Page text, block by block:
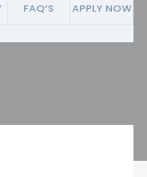
FAQ’S APPLY NOW